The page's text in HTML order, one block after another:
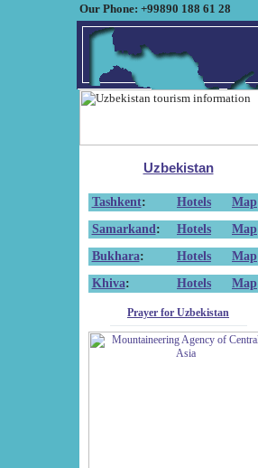
Our Phone: +99890 188 61 28
Uzbekistan
Tashkent: Hotels
Map
Samarkand : Hotels
Map
Bukhara: Hotels
Map
Khiva: Hotels Map
Prayer for Uzbekistan